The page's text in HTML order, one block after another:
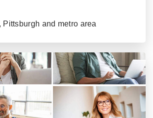
Pittsburgh and metro area